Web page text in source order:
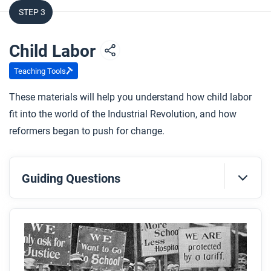
STEP 3
Child Labor
Teaching Tools
These materials will help you understand how child labor
fit into the world of the Industrial Revolution, and how
reformers began to push for change.
Guiding Questions
Before you read
Preview the questions below, and then skim the
article. Be sure to look at the section headings and
any images.